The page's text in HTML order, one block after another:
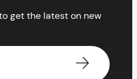
get the latest on new